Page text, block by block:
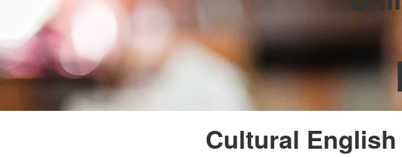
Cultural English